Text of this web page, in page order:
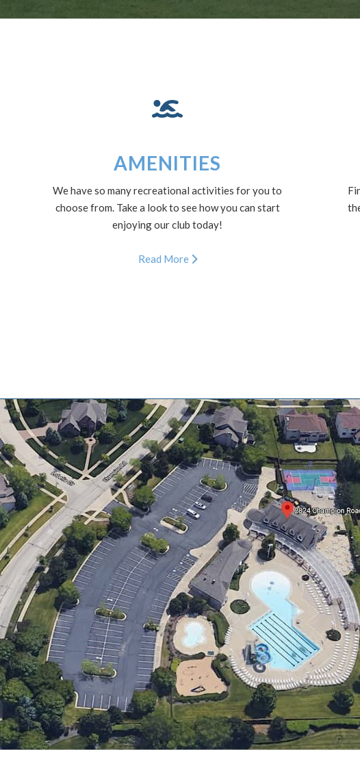
AMENITIES
We have so many recreational activities for you to
choose from. Take a look to see how you can start
enjoying our club today!
Read More